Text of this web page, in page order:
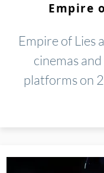
Empire
Empire of Lies
cinemas
platforms on